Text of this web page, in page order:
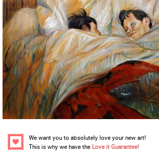
We want you to absolutely love your new art!
This is why we have the Love it Guarantee!